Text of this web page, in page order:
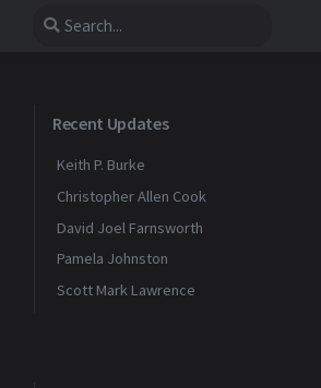
Recent Updates
Keith P. Burke
Christopher Allen Cook
David Joel Farnsworth
Pamela Johnston
Scott Mark Lawrence